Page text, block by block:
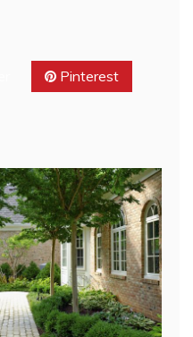
Pinterest